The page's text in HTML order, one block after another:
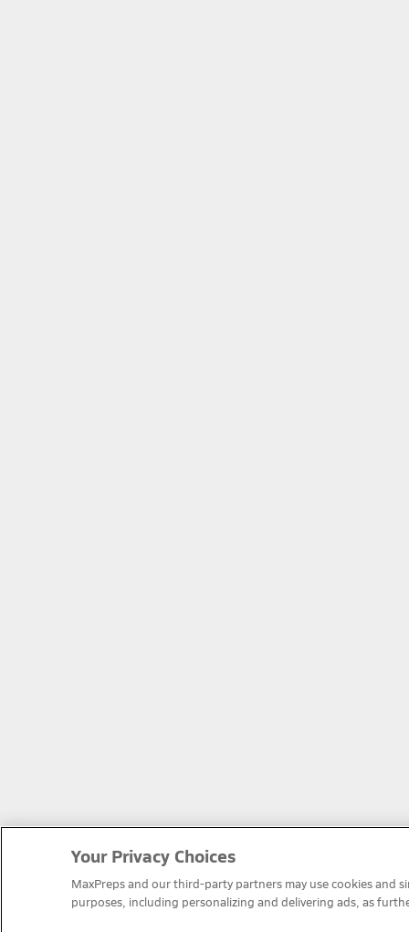
Your Privacy Choices
MaxPreps and our third-party partners may use cookies and
purposes, including personalizing and delivering ads, as